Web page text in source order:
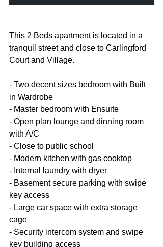
This 2 Beds apartment is located in a
tranquil street and close to Carlingford
Court and Village.
- Two decent sizes bedroom with Built
in Wardrobe
- Master bedroom with Ensuite
- Open plan lounge and dinning room
with A/C
- Close to public school
- Modern kitchen with gas cooktop
- Internal laundry with dryer
- Basement secure parking with swipe
key access
- Large car space with extra storage
cage
- Security intercom system and swipe
key building access